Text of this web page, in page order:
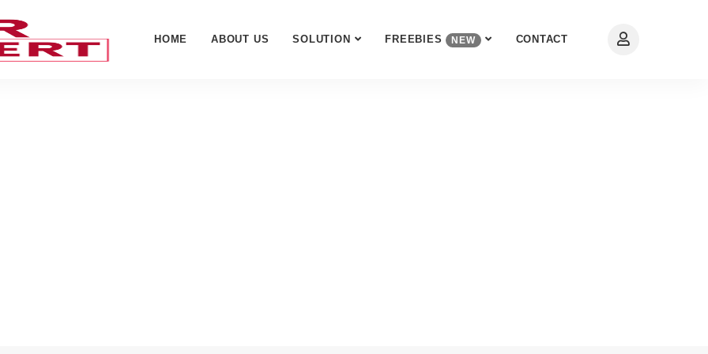
HOME ABOUT US SOLUTION FREEBIES NEW CONTACT